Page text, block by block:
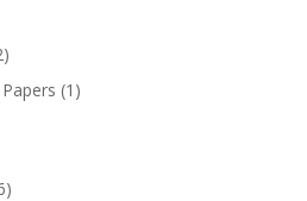
2
products1 1
16